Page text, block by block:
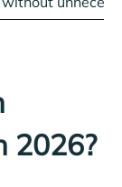
2026?